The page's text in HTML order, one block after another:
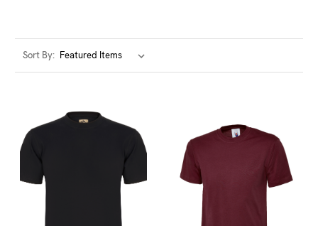
Sort By: